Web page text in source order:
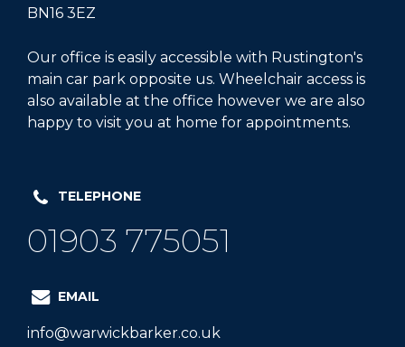
BN16 3EZ
Our office is easily accessible with Rustington's
main car park opposite us. Wheelchair access is
also available at the office however we are also
happy to visit you at home for appointments.
TELEPHONE
01903 775051
EMAIL
info@warwickbarker.co.uk